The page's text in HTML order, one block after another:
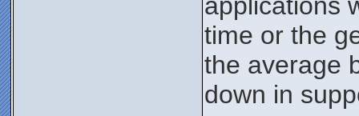
time or the
the average
down in